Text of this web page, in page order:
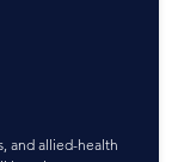
and allied-health